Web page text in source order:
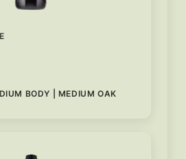
BODY | MEDIUM OAK